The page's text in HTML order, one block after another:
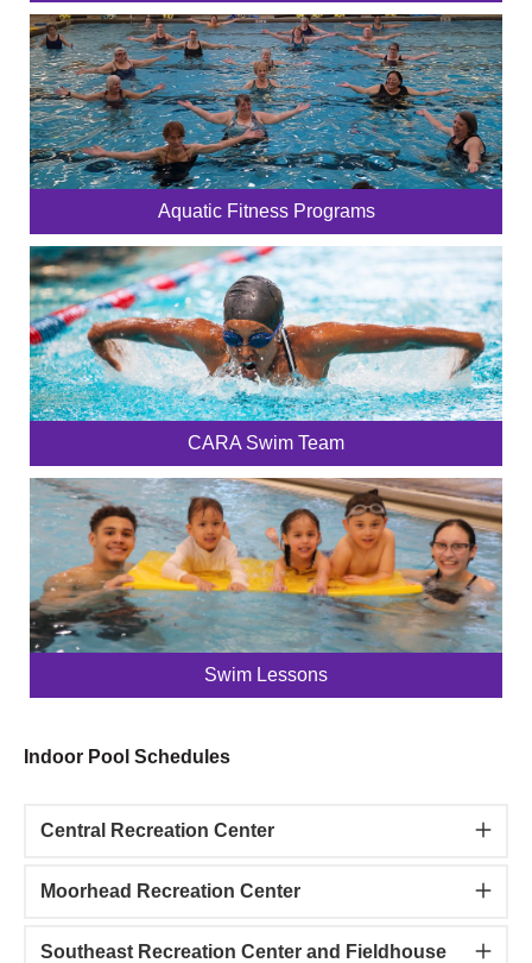
Aquatic Fitness Programs
CARA Swim Team
Swim Lessons
Indoor Pool Schedules
Central Recreation Center
Moorhead Recreation Center
Southeast Recreation Center and Fieldhouse